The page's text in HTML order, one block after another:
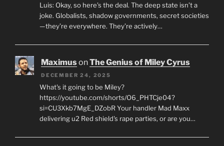
Luis: Okay, so here’s the deal. The deep state isn’t a
joke. Globalists, shadow governments, secret societies
—they’re everywhere. They’re actively…
MaximusonThe Genius of Miley Cyrus
DECEMBER 24, 2025
What's it going to be Miley?
https://youtube.com/shorts/O6_PHTCje04?
si=CU3Xkb7MgE_DZobR Your handler Mad Maxx
delivering u2 Red shield's rape parties, or are you…